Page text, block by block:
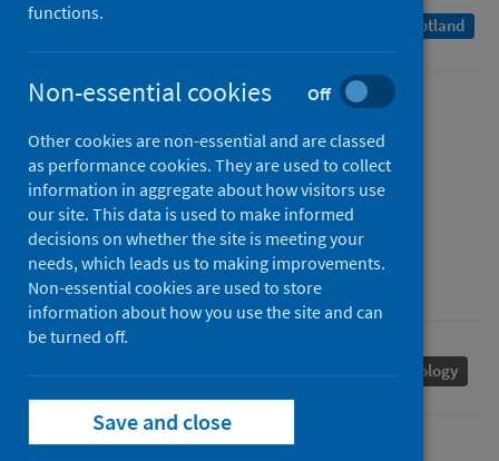
A Management Information Statistics publication for Scotland
20 April 2022
Type
Statistical report
Author
Public Health Scotland
Coronavirus (COVID-19) Population health Serology
functions.
Non-essential cookies Off
Other cookies are non-essential and are classed
as performance cookies. They are used to collect
information in aggregate about how visitors use
our site. This data is used to make informed
decisions on whether the site is meeting your
needs, which leads us to making improvements.
Non-essential cookies are used to store
information about how you use the site and can
be turned off.
Save and close